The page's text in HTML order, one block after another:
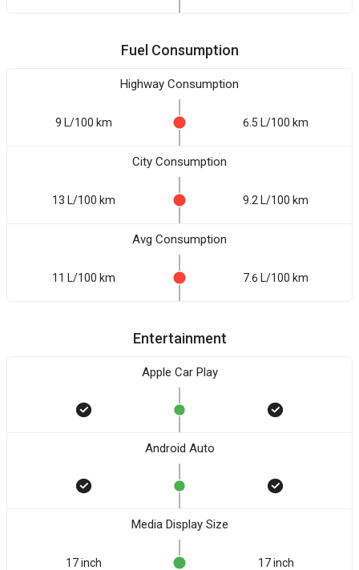
Fuel Consumption
Highway Consumption
9 L/100 km 6.5 L/100 km
City Consumption
13 L/100 km 9.2 L/100 km
Avg Consumption
11 L/100 km 7.6 L/100 km
Entertainment
Apple Car Play
Android Auto
Media Display Size
17 inch 17 inch